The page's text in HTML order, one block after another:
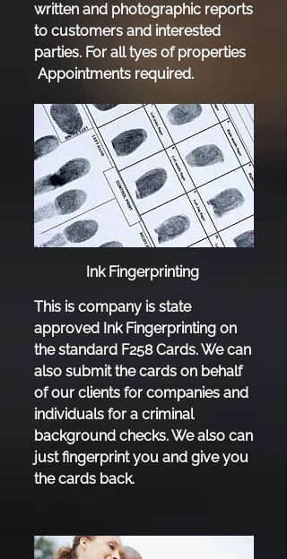
written and photographic reports
to customers and interested
parties. For all tyes of properties
Appointments required.
Ink Fingerprinting
This is company is state
approved Ink Fingerprinting on
the standard F258 Cards. We can
also submit the cards on behalf
of our clients for companies and
individuals for a criminal
background checks. We also can
just fingerprint you and give you
the cards back.